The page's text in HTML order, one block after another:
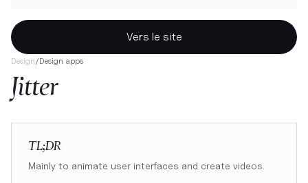
Vers le site
Design/Design apps
Jitter
TL;DR
Mainly to animate user interfaces and create videos.